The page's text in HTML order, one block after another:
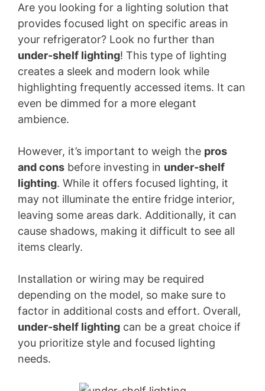
Are you looking for a lighting solution that
provides focused light on specific areas in
your refrigerator? Look no further than
under-shelf lighting! This type of lighting
creates a sleek and modern look while
highlighting frequently accessed items. It can
even be dimmed for a more elegant
ambience.
However, it’s important to weigh the pros
and cons before investing in under-shelf
lighting. While it offers focused lighting, it
may not illuminate the entire fridge interior,
leaving some areas dark. Additionally, it can
cause shadows, making it difficult to see all
items clearly.
Installation or wiring may be required
depending on the model, so make sure to
factor in additional costs and effort. Overall,
under-shelf lighting can be a great choice if
you prioritize style and focused lighting
needs.